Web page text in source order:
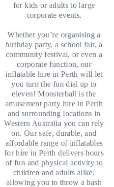
for kids or adults to large
corporate events.
Whether you’re organising a
birthday party, a school fair, a
community festival, or even a
corporate function, our
inflatable hire in Perth will let
you turn the fun dial up to
eleven! Monsterball is the
amusement party hire in Perth
and surrounding locations in
Western Australia you can rely
on. Our safe, durable, and
affordable range of inflatables
for hire in Perth delivers hours
of fun and physical activity to
children and adults alike,
allowing you to throw a bash